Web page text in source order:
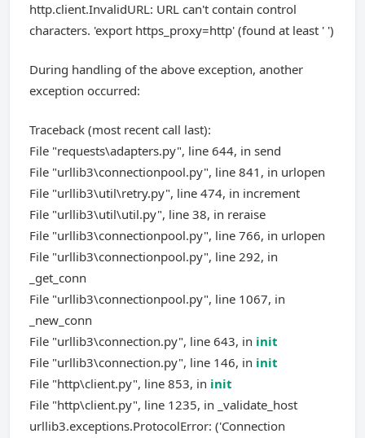
http.client.InvalidURL: URL can't contain control
characters. 'export https_proxy=http' (found at least ' ')
During handling of the above exception, another
exception occurred:
Traceback (most recent call last):
File "requests\adapters.py", line 644, in send
File "urllib3\connectionpool.py", line 841, in urlopen
File "urllib3\util\retry.py", line 474, in increment
File "urllib3\util\util.py", line 38, in reraise
File "urllib3\connectionpool.py", line 766, in urlopen
File "urllib3\connectionpool.py", line 292, in
_get_conn
File "urllib3\connectionpool.py", line 1067, in
_new_conn
File "urllib3\connection.py", line 643, in init
File "urllib3\connection.py", line 146, in init
File "http\client.py", line 853, in init
File "http\client.py", line 1235, in _validate_host
urllib3.exceptions.ProtocolError: ('Connection